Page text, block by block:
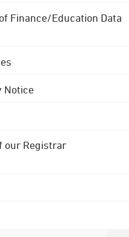
Finance/Education Data
Notice
our Registrar